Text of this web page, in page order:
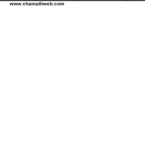
www.chamathweb.com